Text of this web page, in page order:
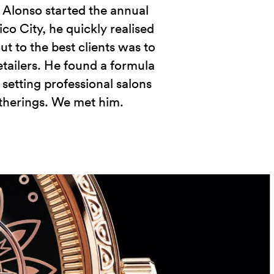
started the annual
City, he quickly realised
to the best clients was to
He found a formula
professional salons
We met him.